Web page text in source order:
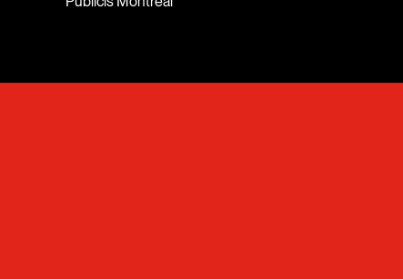
BINAM - Closed Door Day Website